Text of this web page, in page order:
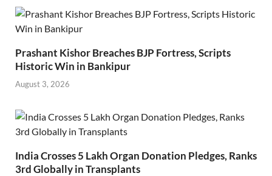
Prashant Kishor Breaches BJP Fortress, Scripts
Historic Win in Bankipur
August 3, 2026
India Crosses 5 Lakh Organ Donation Pledges, Ranks
3rd Globally in Transplants